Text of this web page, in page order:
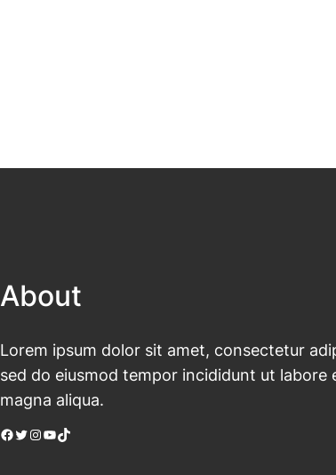
About
Lorem ipsum dolor sit amet, consectetur
sed do eiusmod tempor incididunt ut labore
magna aliqua.
Facebook Twitter Instagram YouTube TikTok